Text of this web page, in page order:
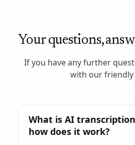
Your questions,
If you have any further
with our friendly
What is AI
how does it work?